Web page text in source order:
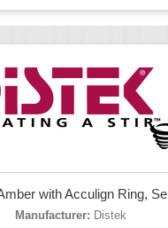
with Acculign Ring,
Manufacturer: Distek